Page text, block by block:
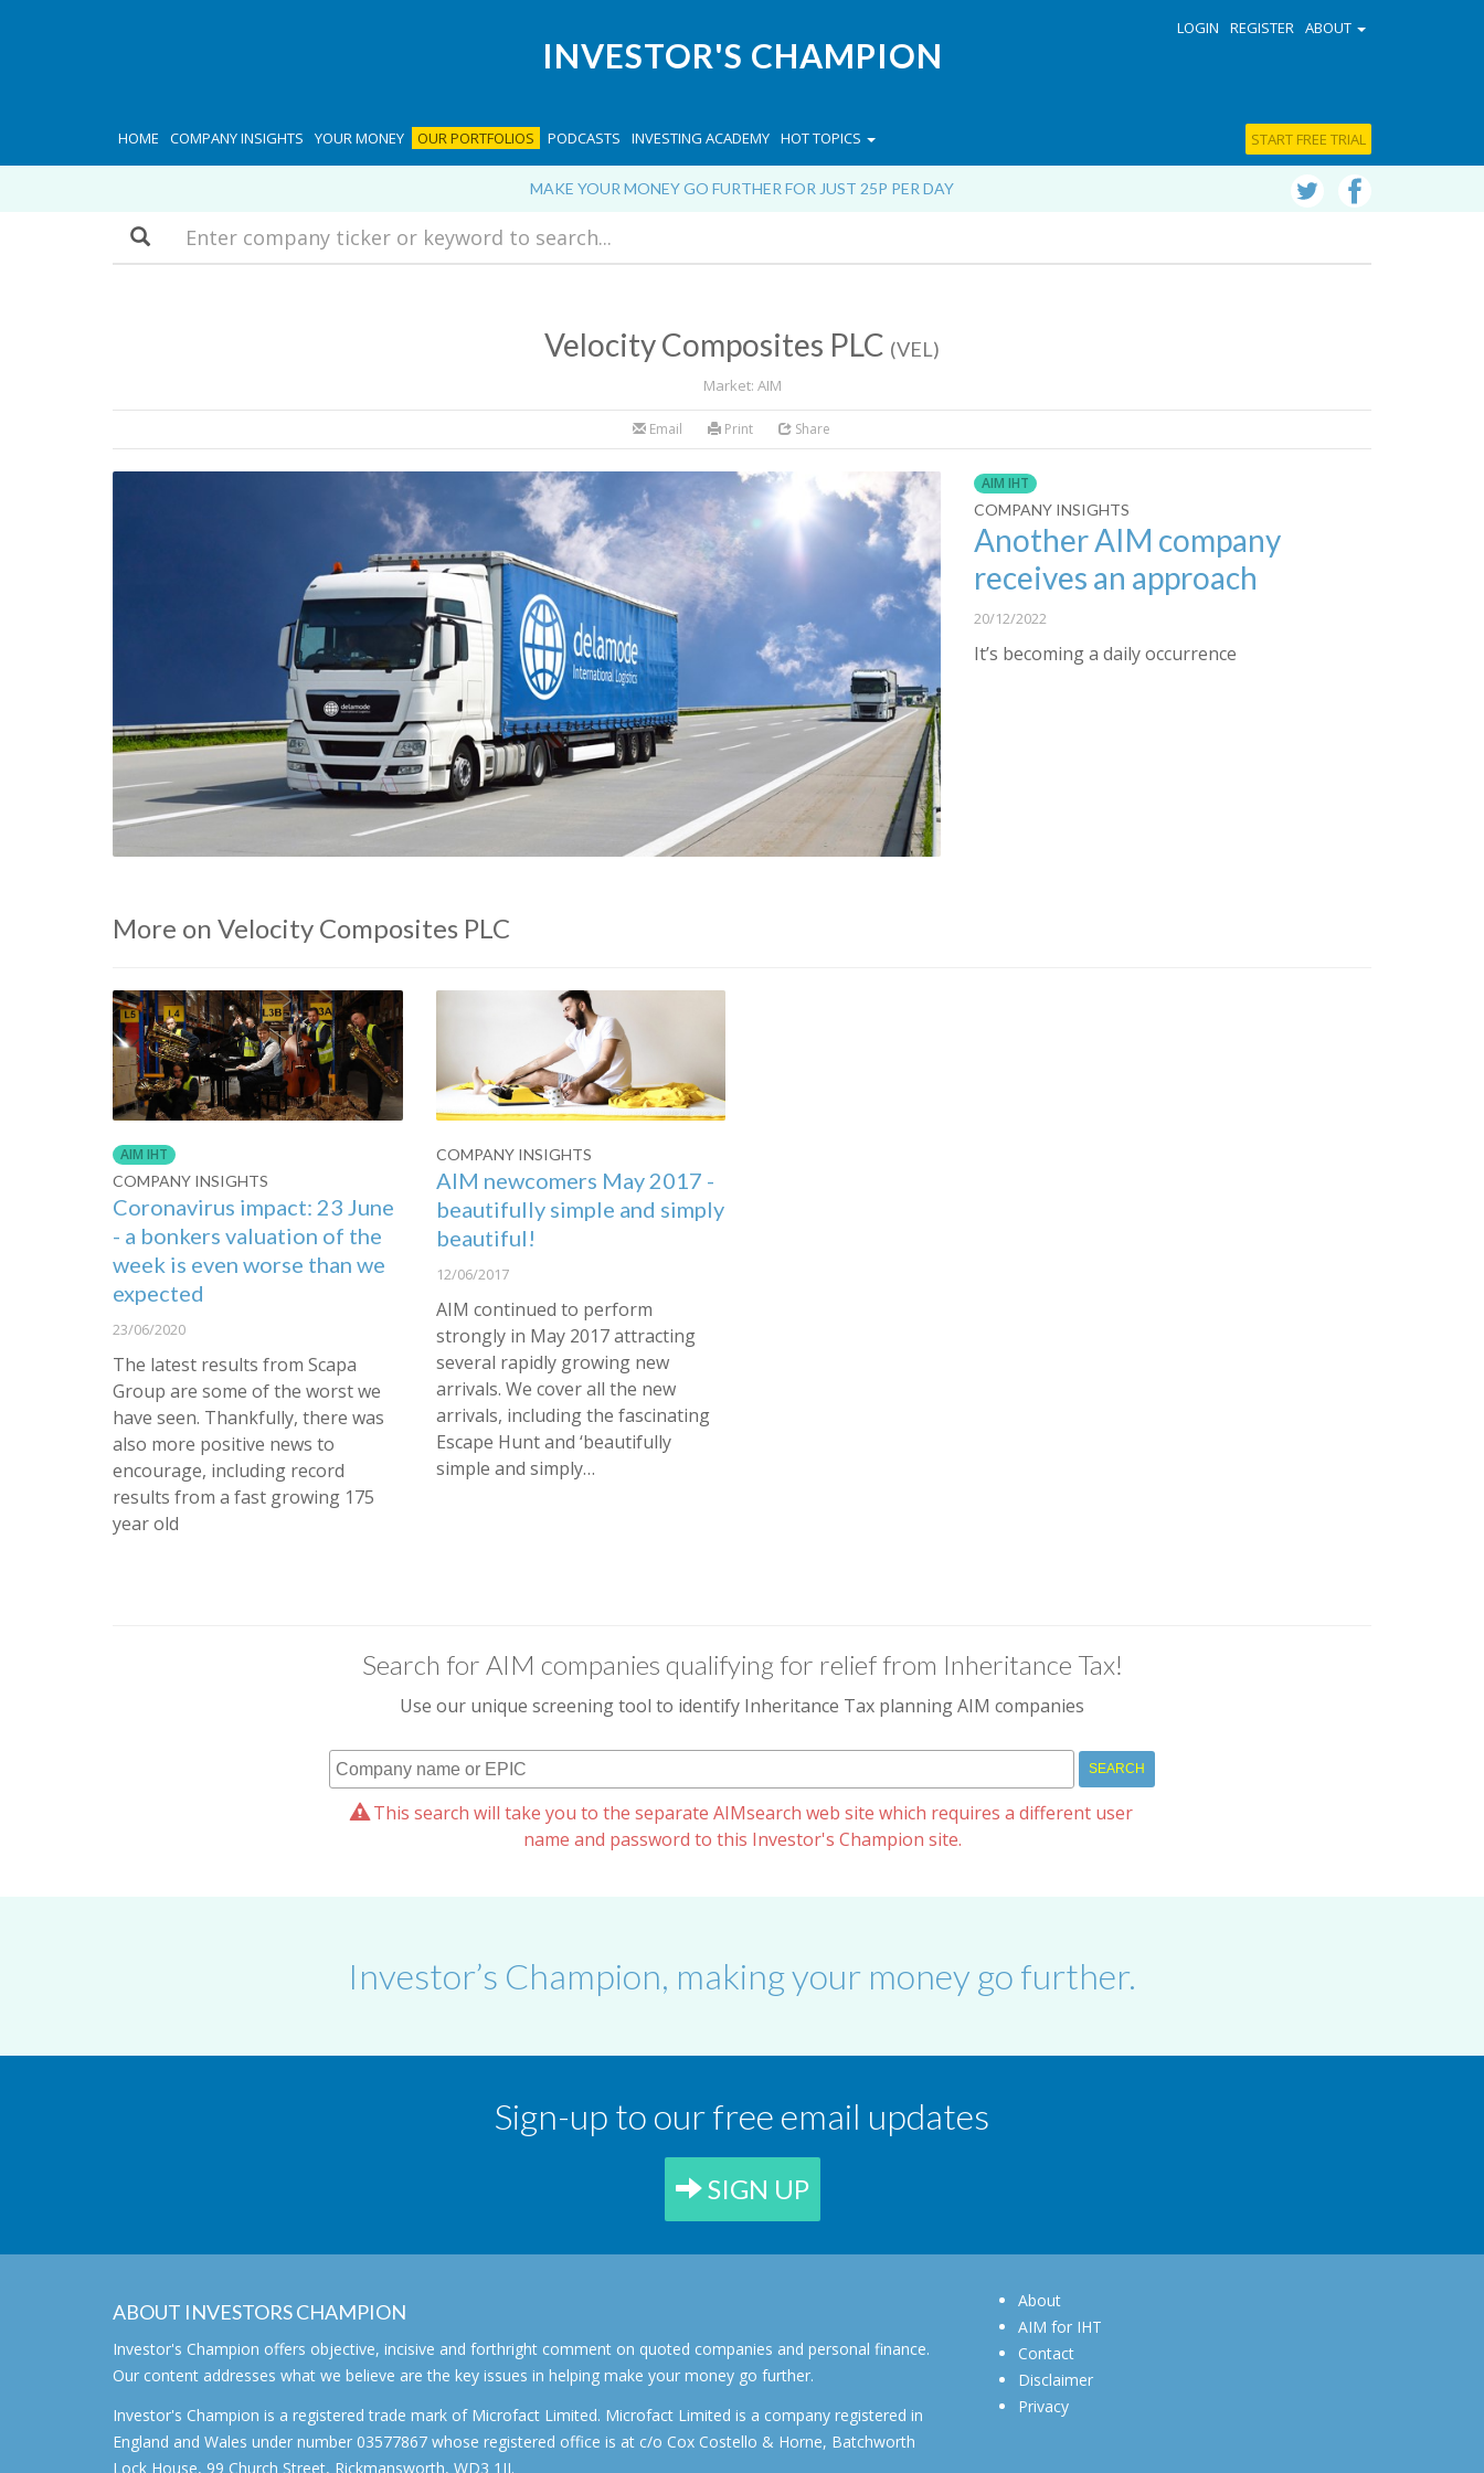
LOGIN REGISTER ABOUT
INVESTOR'S CHAMPION
HOME COMPANY INSIGHTS YOUR MONEY OUR PORTFOLIOS PODCASTS INVESTING ACADEMY HOT TOPICS START FREE TRIAL
MAKE YOUR MONEY GO FURTHER FOR JUST 25P PER DAY
Search
Velocity Composites PLC (VEL)
Market: AIM
Email Print Share
AIM IHT
COMPANY INSIGHTS
Another AIM company
receives an approach
20/12/2022
It’s becoming a daily occurrence
More on Velocity Composites PLC
AIM IHT
COMPANY INSIGHTS
Coronavirus impact: 23 June
- a bonkers valuation of the
week is even worse than we
expected
23/06/2020
The latest results from Scapa
Group are some of the worst we
have seen. Thankfully, there was
also more positive news to
encourage, including record
results from a fast growing 175
year old
COMPANY INSIGHTS
AIM newcomers May 2017 -
beautifully simple and simply
beautiful!
12/06/2017
AIM continued to perform
strongly in May 2017 attracting
several rapidly growing new
arrivals. We cover all the new
arrivals, including the fascinating
Escape Hunt and ‘beautifully
simple and simply…
Search for AIM companies qualifying for relief from Inheritance Tax!
Use our unique screening tool to identify Inheritance Tax planning AIM companies
This search will take you to the separate AIMsearch web site which requires a different user
name and password to this Investor's Champion site.
Investor’s Champion, making your money go further.
Sign-up to our free email updates
SIGN UP
ABOUT INVESTORS CHAMPION
Investor's Champion offers objective, incisive and forthright comment on quoted companies and personal finance.
Our content addresses what we believe are the key issues in helping make your money go further.
Investor's Champion is a registered trade mark of Microfact Limited. Microfact Limited is a company registered in
England and Wales under number 03577867 whose registered office is at c/o Cox Costello & Horne, Batchworth
Lock House, 99 Church Street, Rickmansworth, WD3 1JJ.
About
AIM for IHT
Contact
Disclaimer
Privacy